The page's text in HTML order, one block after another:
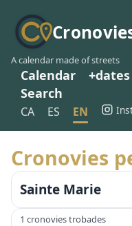
A calendar made of streets
Calendar +dates
Search
CA ES EN
Cronovies
Sainte Marie
1 cronovies trobades